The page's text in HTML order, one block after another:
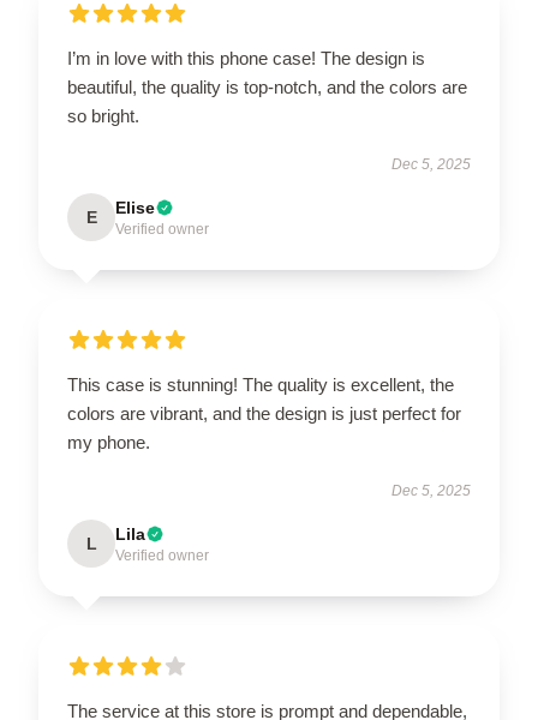
I’m in love with this phone case! The design is
beautiful, the quality is top-notch, and the colors are
so bright.
Dec 5, 2025
E Elise
Verified owner
This case is stunning! The quality is excellent, the
colors are vibrant, and the design is just perfect for
my phone.
Dec 5, 2025
L Lila
Verified owner
The service at this store is prompt and dependable,